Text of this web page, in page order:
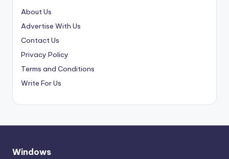
About Us
Advertise With Us
Contact Us
Privacy Policy
Terms and Conditions
Write For Us
Windows